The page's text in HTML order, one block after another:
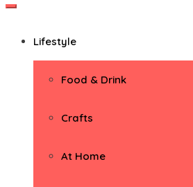
Lifestyle
Food & Drink
Crafts
At Home